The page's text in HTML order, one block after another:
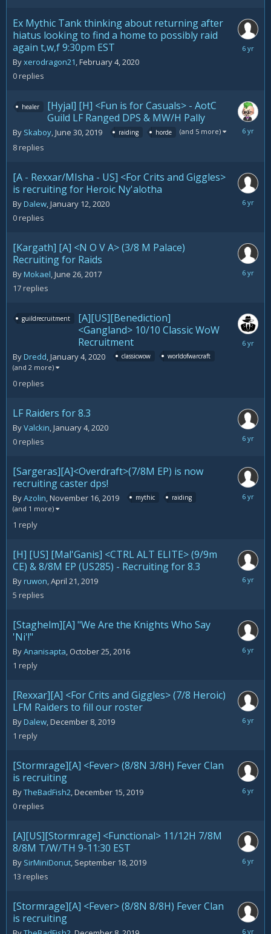
Ex Mythic Tank thinking about returning after
hiatus looking to find a home to possibly raid
again t,w,f 9:30pm EST
Byxerodragon21,February 4, 2020
0replies
February
healer
[Hyjal] [H] <Fun is for Casuals> - AotC
Guild LF Ranged DPS & MW/H Pally
By Skaboy,June 30, 2019 raiding horde (and 5 more)
8replies
January
[A - Rexxar/MIsha - US] <For Crits and Giggles>
is recruiting for Heroic Ny'alotha
ByDalew January 12, 2020
0replies
January
[Kargath] [A] <N O V A> (3/8 M Palace)
Recruiting for Raids
ByMokael June 26, 2017
17replies
January
guildrecruitment
[A][US][Benediction]
<Gangland> 10/10 Classic WoW
Recruitment
ByDredd January 4, 2020 classicwow worldofwarcraft
(and 2 more)
0replies
January
LF Raiders for 8.3
ByValckin,January 4, 2020
0replies
January
[Sargeras][A]<Overdraft>(7/8M EP) is now
recruiting caster dps!
ByAzolin,November 16, 2019 mythic raiding
(and 1 more)
1 reply
January
[H] [US] [Mal'Ganis] <CTRL ALT ELITE> (9/9m
CE) & 8/8M EP (US285) - Recruiting for 8.3
Byruwon,April 21, 2019
5 replies
January
[Staghelm][A] "We Are the Knights Who Say
'Ni'!"
ByAnanisapta, October 25, 2016
1 reply
January
[Rexxar][A] <For Crits and Giggles> (7/8 Heroic)
LFM Raiders to fill our roster
ByDalew,December 8, 2019
1 reply
[Stormrage][A] <Fever> (8/8N 3/8H) Fever Clan
is recruiting
ByTheBadFish2,December 15, 2019
0replies
[A][US][Stormrage] <Functional> 11/12H 7/8M
8/8M T/W/TH 9-11:30 EST
By SirMiniDonut, September 18, 2019
13 replies
[Stormrage][A] <Fever> (8/8N 8/8H) Fever Clan
is recruiting